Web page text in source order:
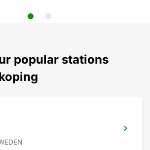
popular stations